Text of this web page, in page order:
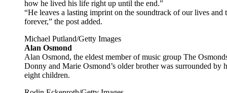
how he lived his life right up until the end.”
“He leaves a lasting imprint on the soundtrack of our lives
forever,” the post added.
Michael Putland/Getty Images
Alan Osmond
Alan Osmond, the eldest member of music group The
Donny and Marie Osmond’s older brother was surrounded
eight children.